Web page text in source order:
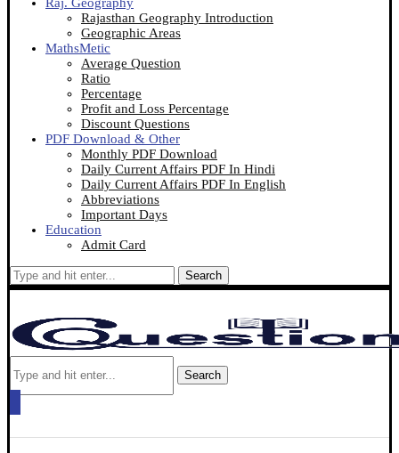
Rajasthan Geography Introduction
Geographic Areas
MathsMetic
Average Question
Ratio
Percentage
Profit and Loss Percentage
Discount Questions
PDF Download & Other
Monthly PDF Download
Daily Current Affairs PDF In Hindi
Daily Current Affairs PDF In English
Abbreviations
Important Days
Education
Admit Card
Search
Search